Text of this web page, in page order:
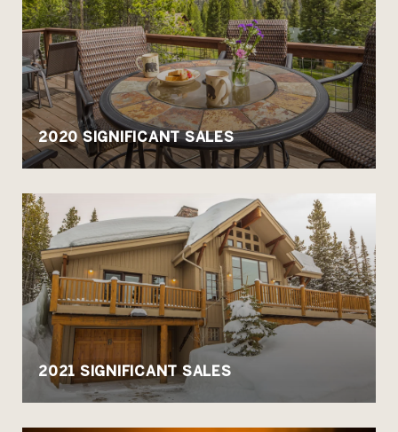
2020 SIGNIFICANT SALES
2021 SIGNIFICANT SALES